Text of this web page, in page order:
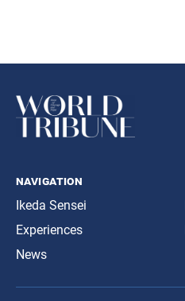
navigation
Ikeda Sensei
Experiences
News